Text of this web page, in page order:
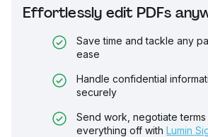
Effortlessly edit PDFs
Save time and tackle any
ease
Handle confidential
securely
Send work, negotiate terms
everything off with Lumin